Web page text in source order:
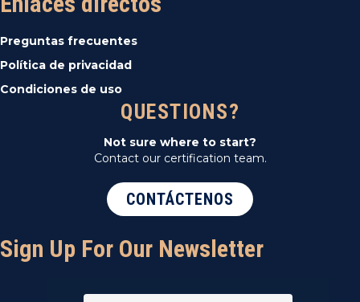
Preguntas frecuentes
Política de privacidad
Condiciones de uso
QUESTIONS?
Not sure where to start?
Contact our certification team.
CONTÁCTENOS
Sign Up For Our Newsletter